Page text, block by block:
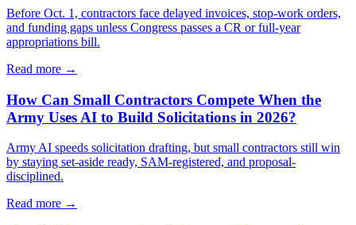
Before Oct. 1, contractors face delayed invoices, stop-work orders,
and funding gaps unless Congress passes a CR or full-year
appropriations bill.
Read more →
How Can Small Contractors Compete When the
Army Uses AI to Build Solicitations in 2026?
Army AI speeds solicitation drafting, but small contractors still win
by staying set-aside ready, SAM-registered, and proposal-
disciplined.
Read more →